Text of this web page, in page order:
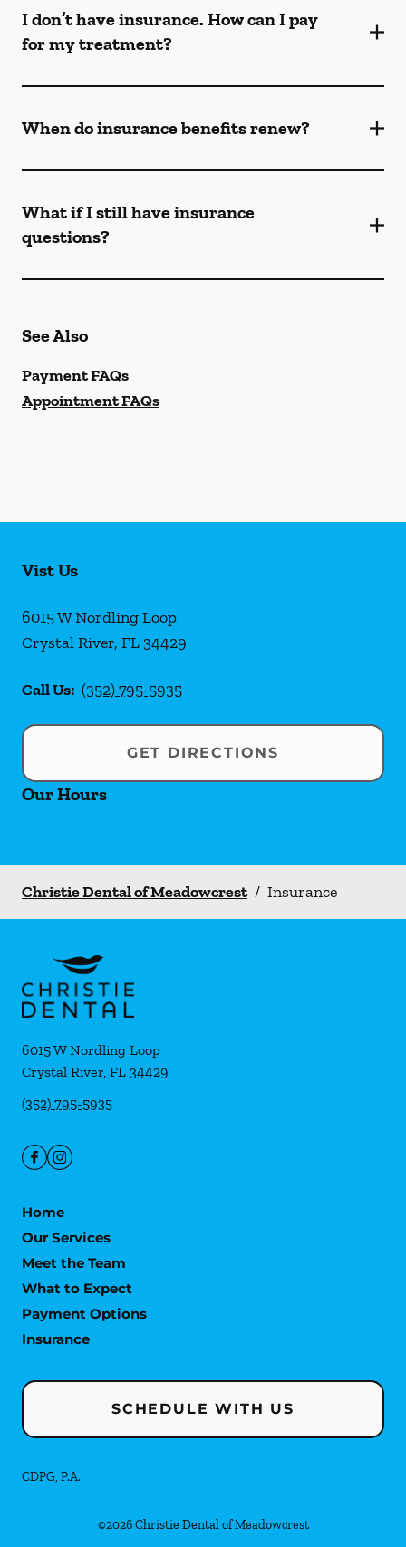
I don’t have insurance. How can I pay
for my treatment?
When do insurance benefits renew?
What if I still have insurance
questions?
See Also
Payment FAQs
Appointment FAQs
Vist Us
6015 W Nordling Loop
Crystal River, FL34429
Call Us: (352) 795-5935
GET DIRECTIONS
Our Hours
Christie Dental of Meadowcrest / Insurance
6015 W Nordling Loop
Crystal River, FL 34429
(352) 795-5935
Home
Our Services
Meet the Team
What to Expect
Payment Options
Insurance
SCHEDULE WITH US
CDPG, P.A.
©2026 Christie Dental of Meadowcrest